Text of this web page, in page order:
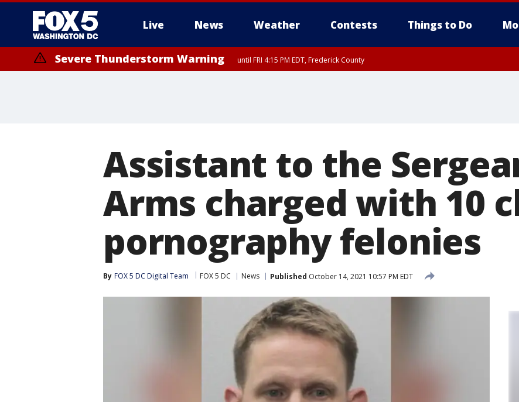
Live News Weather Contests Things to Do
Severe Thunderstorm Warning until FRI 4:15 PM EDT, Frederick County
Assistant to the
Arms charged with 10
pornography felonies
By FOX 5 DC Digital Team FOX 5 DC News Published October 14, 2021 10:57 PM EDT